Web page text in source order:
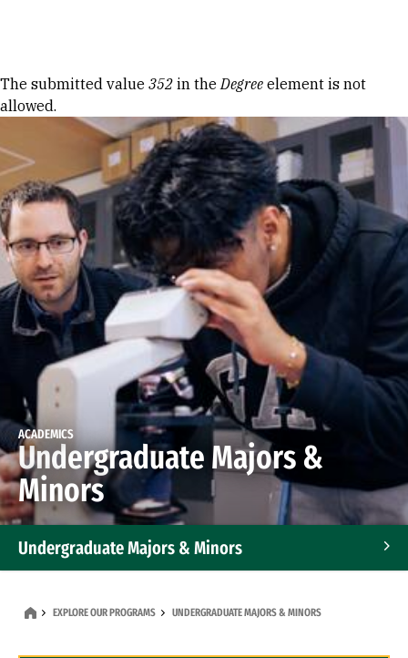
Error message
The submitted value 352 in theDegree element is not
allowed.
ACADEMICS
Undergraduate Majors &
Minors
Undergraduate Majors & Minors
EXPLORE OUR PROGRAMS UNDERGRADUATE MAJORS & MINORS